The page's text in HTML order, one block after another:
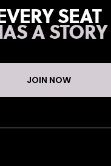
SEAT
A STORY
JOIN NOW